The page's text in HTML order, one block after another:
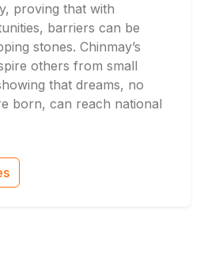
proving that with
barriers can be
stones. Chinmay’s
others from small
that dreams, no
born, can reach national